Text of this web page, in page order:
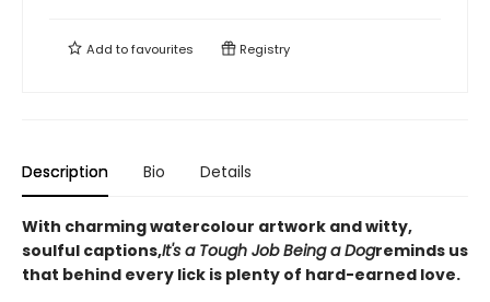
Add tofavourites Registry
Description Bio Details
With charming watercolour artwork and witty,
soulful captions,It's a Tough Job Being a Dogreminds us
that behind every lick is plenty of hard-earned love.